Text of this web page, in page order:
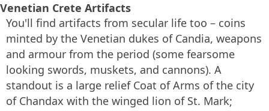
Venetian Crete Artifacts
You'll find artifacts from secular life too – coins
minted by the Venetian dukes of Candia, weapons
and armour from the period (some fearsome
looking swords, muskets, and cannons). A
standout is a large relief Coat of Arms of the city
of Chandax with the winged lion of St. Mark;